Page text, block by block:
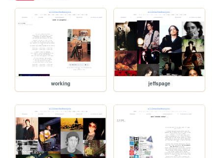
working jeffspage